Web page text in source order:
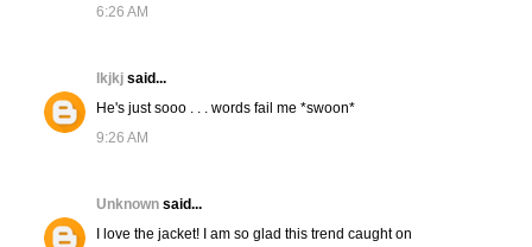
6:26 AM
lkjkj said...
He's just sooo . . . words fail me *swoon*
9:26 AM
Unknown said...
I love the jacket! I am so glad this trend caught on